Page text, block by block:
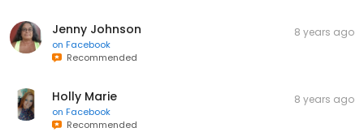
Jenny Johnson
on Facebook
Recommended
8 years ago
Holly Marie
on Facebook
Recommended
8 years ago